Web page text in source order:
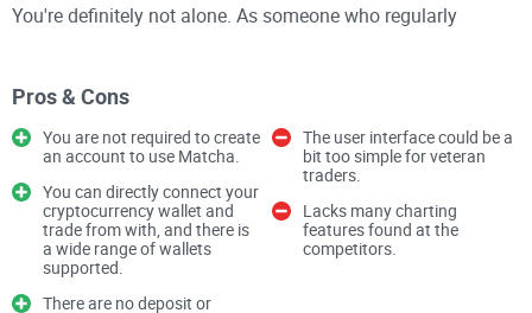
You're definitely not alone. As someone who regularly
and profitable—not stressful.
Struggling with High Fees and
Slippage? You're Not Alone.
If you've done your share of token swapping on
Pros & Cons
You are not required to create
an account to use Matcha.
You can directly connect your
cryptocurrency wallet and
trade from with, and there is
a wide range of wallets
supported.
There are no deposit or
The user interface could be a
bit too simple for veteran
traders.
Lacks many charting
features found at the
competitors.